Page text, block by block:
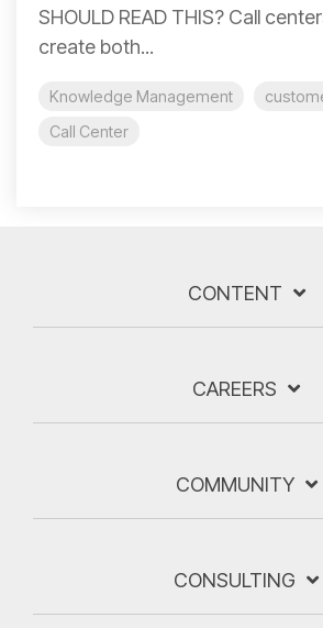
SHOULD READ THIS? Call
create both...
Knowledge Management
Call Center
CONTENT
CAREERS
COMMUNITY
CONSULTING